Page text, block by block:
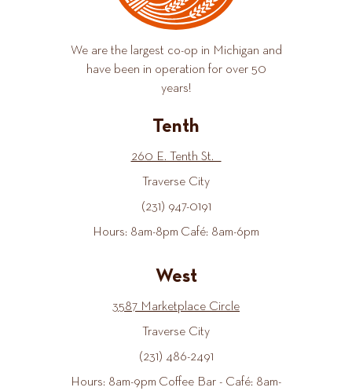
We are the largest co-op in Michigan and
have been in operation for over 50
years!
Tenth
260 E. Tenth St.
Traverse City
(231) 947-0191
Hours: 8am-8pm Café: 8am-6pm
West
3587 Marketplace Circle
Traverse City
(231) 486-2491
Hours: 8am-9pm Coffee Bar - Café: 8am-